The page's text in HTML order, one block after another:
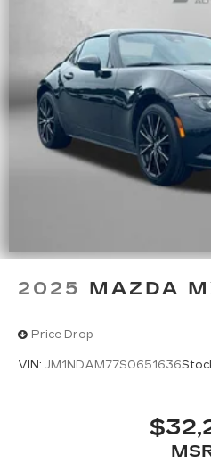
2025 MAZDA
Price Drop
VIN: JM1NDAM77S0651636